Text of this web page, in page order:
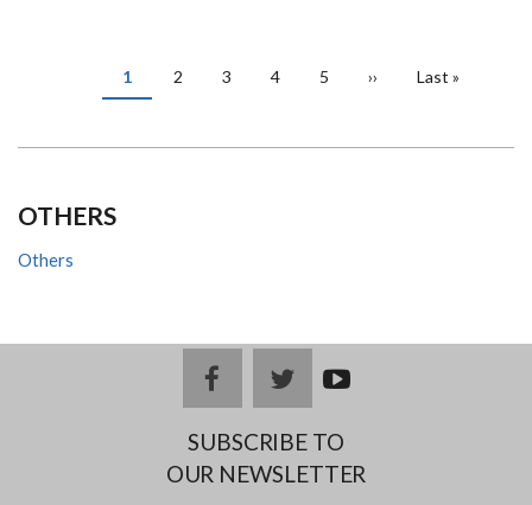
PAGINATIONCurrent
page
1 Page
2 Page
3 Page
4 Page
5
Next
››
Last
Last »
OTHERS
Others
facebooktwitteryoutub
SUBSCRIBE TO
OUR NEWSLETTER